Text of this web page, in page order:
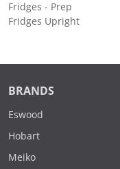
Fridges - Prep
Fridges Upright
BRANDS
Eswood
Hobart
Meiko